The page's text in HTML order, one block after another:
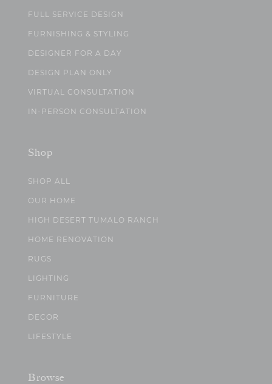
FULL SERVICE DESIGN
FURNISHING & STYLING
DESIGNER FOR A DAY
DESIGN PLAN ONLY
VIRTUAL CONSULTATION
IN-PERSON CONSULTATION
Shop
SHOP ALL
OUR HOME
HIGH DESERT TUMALO RANCH
HOME RENOVATION
RUGS
LIGHTING
FURNITURE
DECOR
LIFESTYLE
Browse